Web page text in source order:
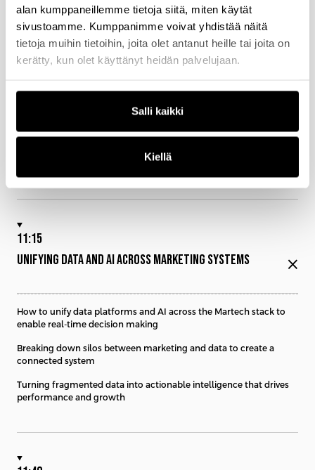
alan kumppaneillemme tietoja siitä, miten käytät
sivustoamme. Kumppanimme voivat yhdistää näitä
tietoja muihin tietoihin, joita olet antanut heille tai joita on
kerätty, kun olet käyttänyt heidän palvelujaan.
Salli kaikki
Kiellä
10:50
YOU DO NOT NEED MORE DATA YOU NEED BETTER
DECISIONS
How AI transforms data from insight into real-time action across
What it takes to move from reporting and dashboards to decision-
11:15
UNIFYING DATA AND AI ACROSS MARKETING SYSTEMS
close
How to unify data platforms and AI across the Martech stack to
enable real-time decision making
Breaking down silos between marketing and data to create a
connected system
Turning fragmented data into actionable intelligence that drives
performance and growth